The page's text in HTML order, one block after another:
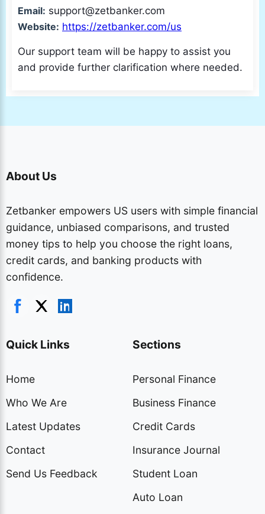
Email: support@zetbanker.com
Website: https://zetbanker.com/us
Our support team will be happy to assist you
and provide further clarification where needed.
About Us
Zetbanker empowers US users with simple financial
guidance, unbiased comparisons, and trusted
money tips to help you choose the right loans,
credit cards, and banking products with
confidence.
Quick Links
Home
Who We Are
Latest Updates
Contact
Send Us Feedback
Sections
Personal Finance
Business Finance
Credit Cards
Insurance Journal
Student Loan
Auto Loan